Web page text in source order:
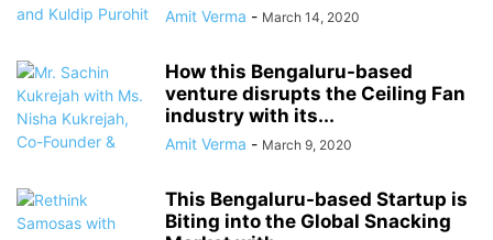
Amit Verma - March 14, 2020
How this Bengaluru-based
venture disrupts the Ceiling Fan
industry with its...
Amit Verma - March 9, 2020
This Bengaluru-based Startup is
Biting into the Global Snacking